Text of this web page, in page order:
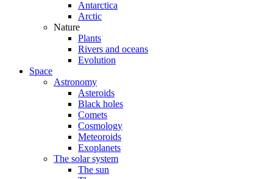
Antarctica
Arctic
Nature
Plants
Rivers and oceans
Evolution
Space
Astronomy
Asteroids
Black holes
Comets
Cosmology
Meteoroids
Exoplanets
The solar system
The sun